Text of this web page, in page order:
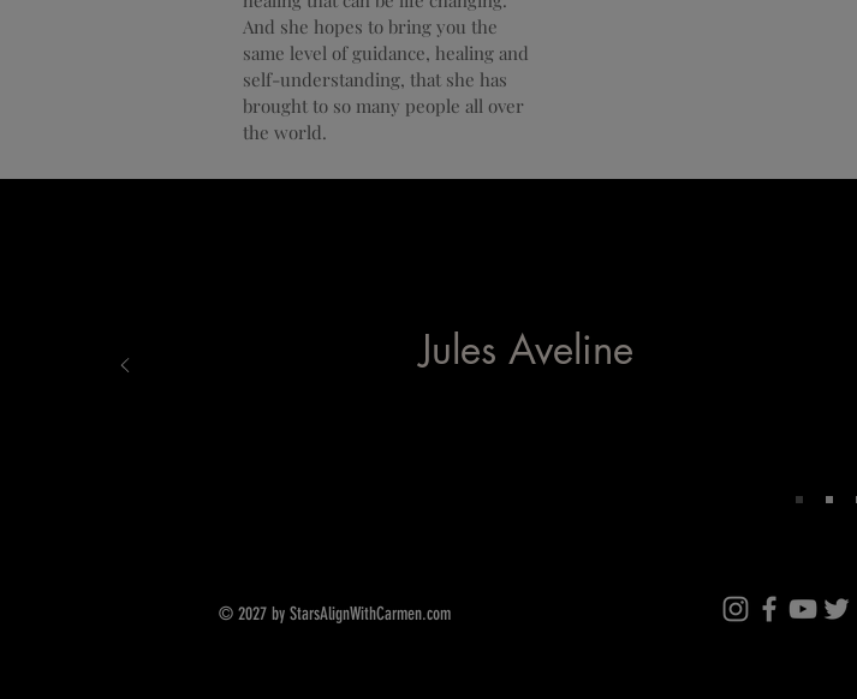
And she hopes to bring you the
same level of guidance, healing and
self-understanding, that she has
brought to so many people all over
the world.
Jules Aveline
© 2027 by StarsAlignWithCarmen.com